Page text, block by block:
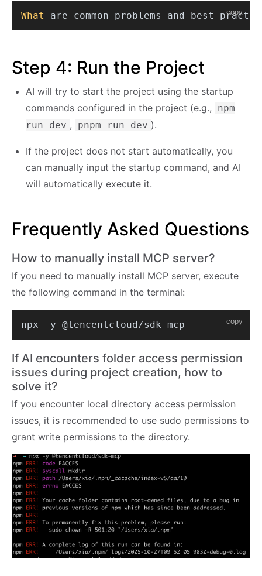
copy
What are common problems and best
Step 4: Run the Project
AI will try to start the project using the startup
commands configured in the project (e.g.,
npm
run dev , pnpm run dev ).
If the project does not start automatically, you
can manually input the startup command, and AI
will automatically execute it.
Frequently Asked Questions
How to manually install MCP server?
If you need to manually install MCP server, execute
the following command in the terminal:
copy
If AI encounters folder access permission
issues during project creation, how to
solve it?
If you encounter local directory access permission
issues, it is recommended to use sudo permissions to
grant write permissions to the directory.